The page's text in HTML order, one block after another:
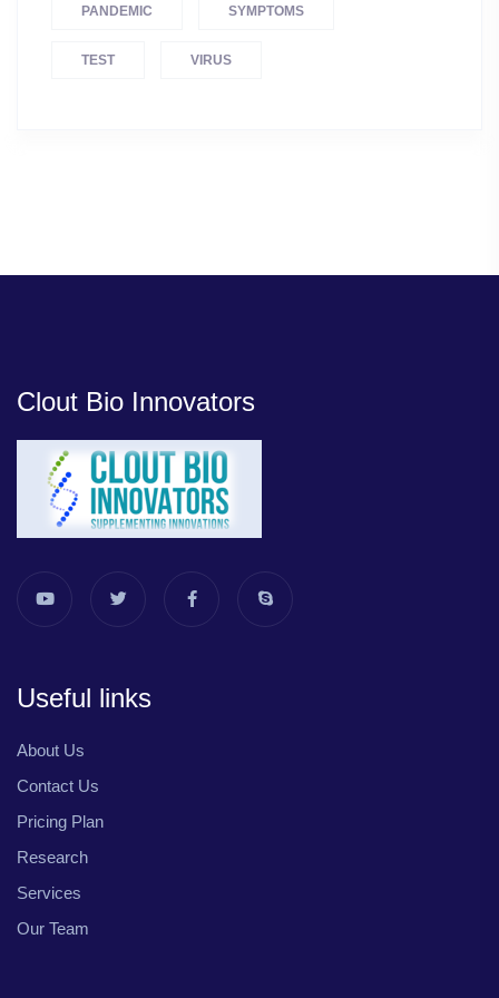
PANDEMIC SYMPTOMS
TEST VIRUS
Clout Bio Innovators
Useful links
About Us
Contact Us
Pricing Plan
Research
Services
Our Team